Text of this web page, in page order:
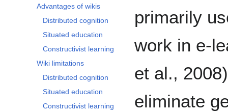
Advantages of wikis
Distributed cognition
Situated education
Constructivist learning
Wiki limitations
Distributed cognition
Situated education
Constructivist learning
primarily
work in e-
et al.,
eliminate